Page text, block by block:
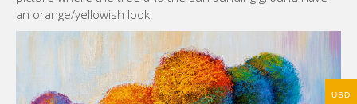
an orange/yellowish look.
USD